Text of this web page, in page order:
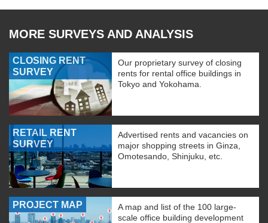
MORE SURVEYS AND ANALYSIS
CLOSING RENT
SURVEY
Our proprietary survey of closing
rents for rental office buildings in
Tokyo and Yokohama.
RETAIL RENT
SURVEY
Advertised rents and vacancies on
major shopping streets in Ginza,
Omotesando, Shinjuku, etc.
PROJECT MAP
A map and list of the 100 large-
scale office building development